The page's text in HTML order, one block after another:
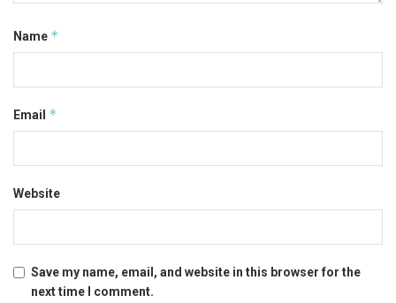
Name *
Email *
Website
Save my name, email, and website in this browser for the
next time I comment.